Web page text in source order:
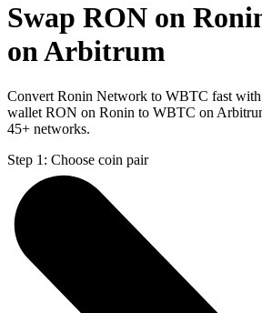
Swap RON on
on Arbitrum
Convert Ronin Network to WBTC fast
wallet RON on Ronin to WBTC on
45+ networks.
Step 1: Choose coin pair